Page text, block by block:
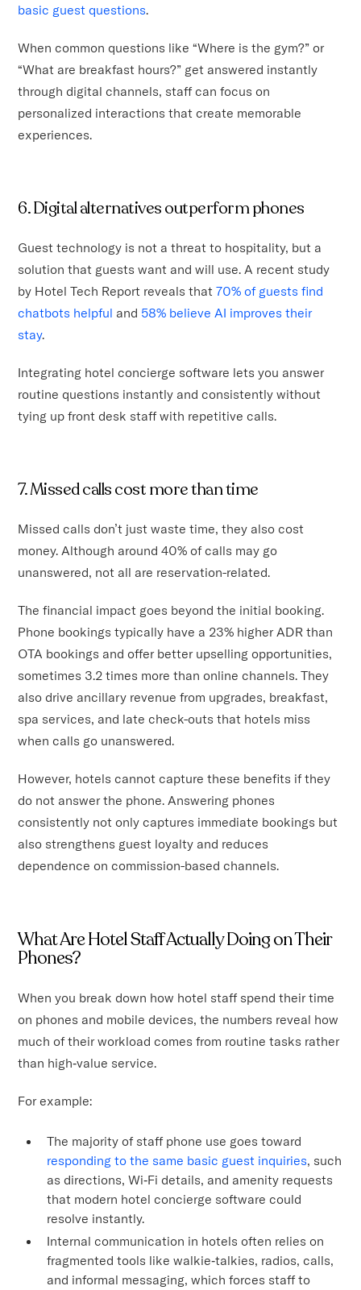
basic guest questions.
When common questions like “Where is the gym?” or
“What are breakfast hours?” get answered instantly
through digital channels, staff can focus on
personalized interactions that create memorable
experiences.
6. Digital alternatives outperform phones
Guest technology is not a threat to hospitality, but a
solution that guests want and will use. A recent study
by Hotel Tech Report reveals that70% of guests find
chatbots helpful and 58% believe AI improves their
stay.
Integrating hotel concierge software lets you answer
routine questions instantly and consistently without
tying up front desk staff with repetitive calls.
7. Missed calls cost more than time
Missed calls don’t just waste time, they also cost
money. Although around 40% of calls may go
unanswered, not all are reservation-related.
The financial impact goes beyond the initial booking.
Phone bookings typically have a 23% higher ADR than
OTA bookings and offer better upselling opportunities,
sometimes 3.2 times more than online channels. They
also drive ancillary revenue from upgrades, breakfast,
spa services, and late check-outs that hotels miss
when calls go unanswered.
However, hotels cannot capture these benefits if they
do not answer the phone. Answering phones
consistently not only captures immediate bookings but
also strengthens guest loyalty and reduces
dependence on commission-based channels.
What Are Hotel Staff Actually Doing on Their
Phones?
When you break down how hotel staff spend their time
on phones and mobile devices, the numbers reveal how
much of their workload comes from routine tasks rather
than high‑value service.
For example:
The majority of staff phone use goes toward
responding to the same basic guest inquiries, such
as directions, Wi‑Fi details, and amenity requests
that modern hotel concierge software could
resolve instantly.
Internal communication in hotels often relies on
fragmented tools like walkie‑talkies, radios, calls,
and informal messaging, which forces staff to